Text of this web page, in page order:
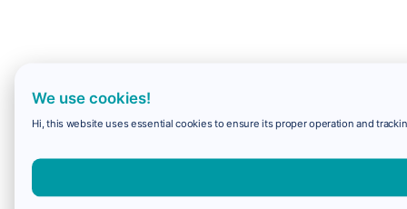
We use cookies!
Hi, this website uses essential cookies to ensure its proper operation and